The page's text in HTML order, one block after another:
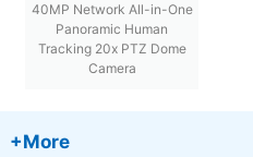
40MP Network All-in-One
Panoramic Human
Tracking 20x PTZ Dome
Camera
+More